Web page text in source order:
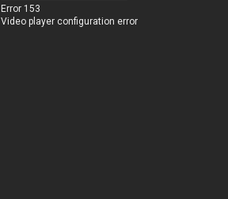
Error 153
Video player configuration error